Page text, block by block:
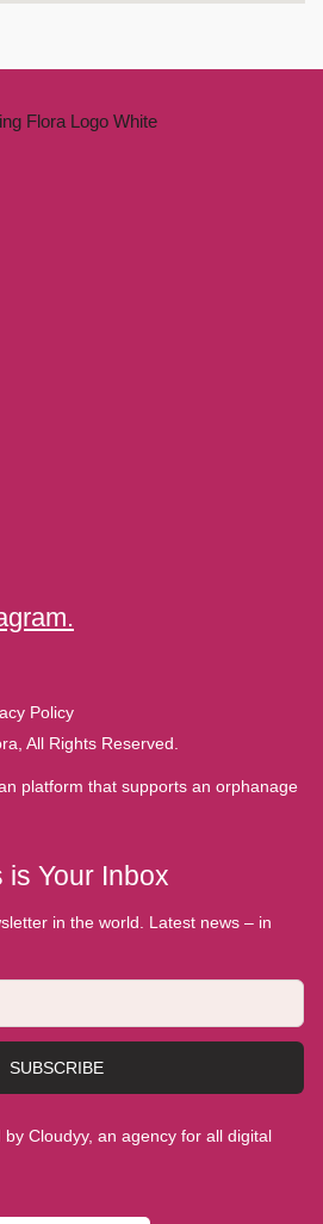
Policy
All Rights Reserved.
platform that supports an orphanage
is Your Inbox
in the world. Latest news – in
SUBSCRIBE
Cloudyy, an agency for all digital